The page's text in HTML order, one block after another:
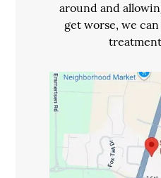
around and
get worse, we